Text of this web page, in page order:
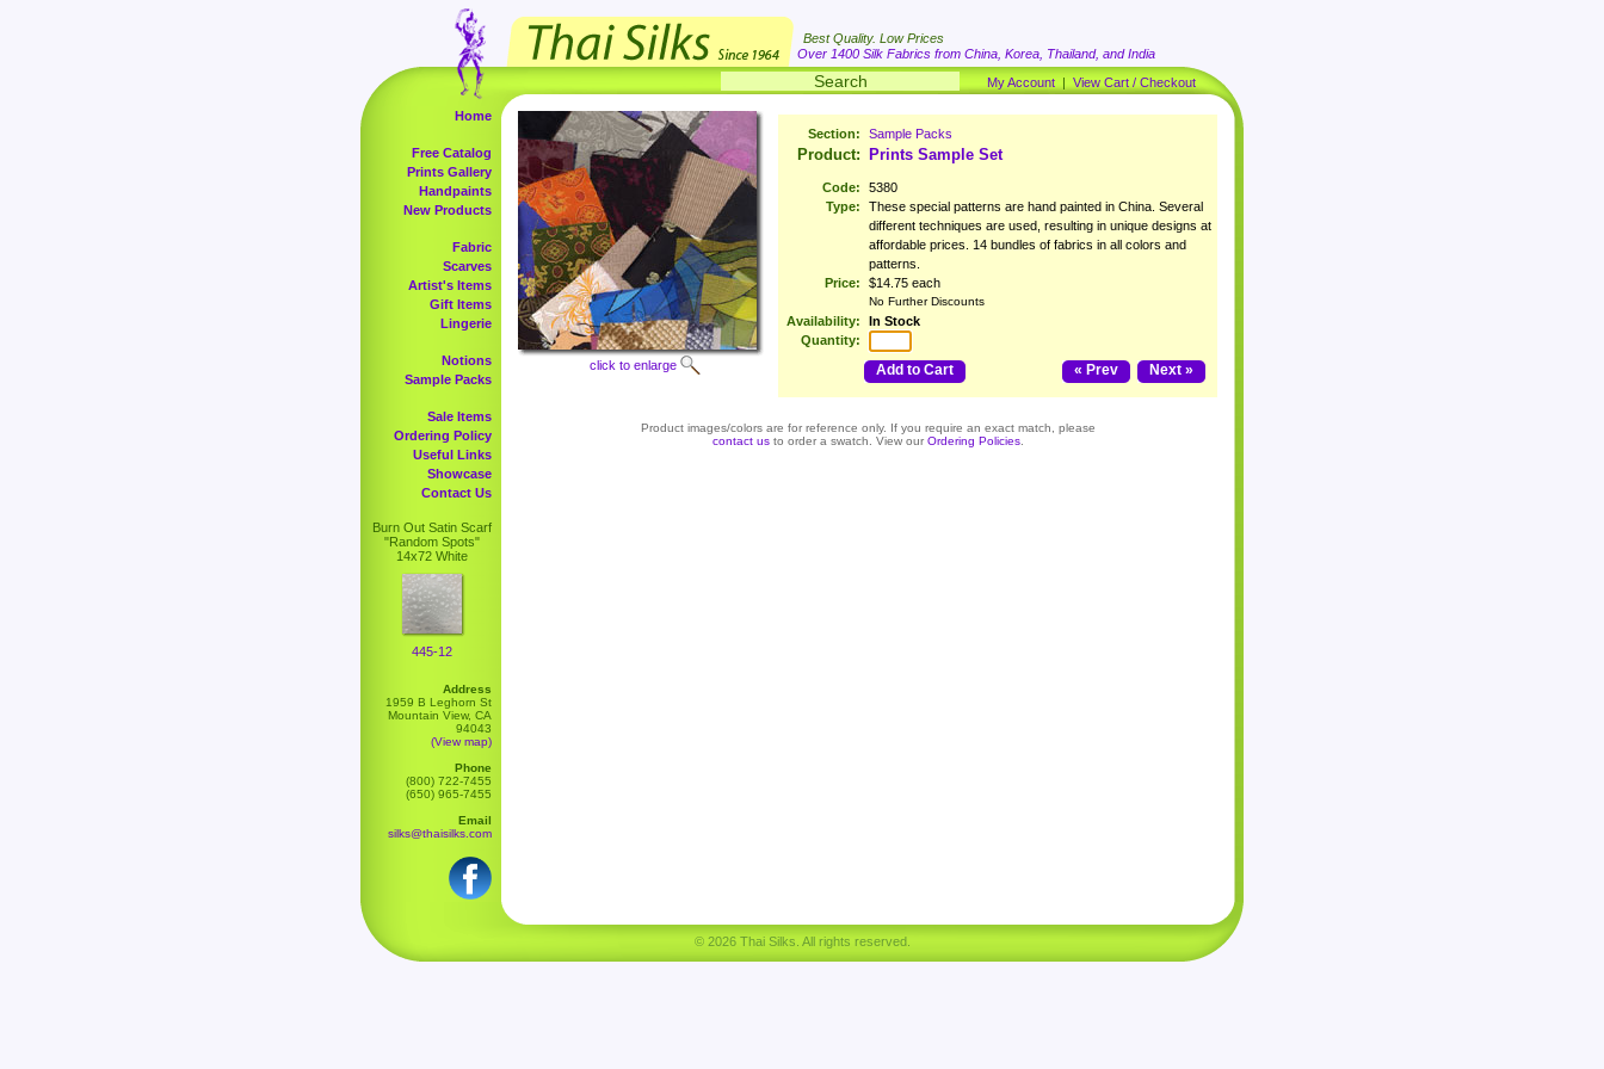
Best Quality. Low Prices
Over 1400 Silk Fabrics from China, Korea, Thailand, and India
My Account | View Cart / Checkout
Home
Free Catalog
Prints Gallery
Handpaints
New Products
Fabric
Scarves
Artist's Items
Gift Items
Lingerie
Notions
Sample Packs
Sale Items
Ordering Policy
Useful Links
Showcase
Contact Us
Burn Out Satin Scarf
"Random Spots"
14x72 White
445-12
Address
1959 B Leghorn St
Mountain View, CA
94043
(View map)
Phone
(800) 722-7455
(650) 965-7455
Email
silks@thaisilks.com
click to enlarge
Section: Sample Packs
Product: Prints Sample Set
Code:
5380
Type:
These special patterns are hand painted in China. Several
different techniques are used, resulting in unique designs at
affordable prices. 14 bundles of fabrics in all colors and
patterns.
Price:
$14.75 each
No Further Discounts
Availability:
In Stock
Quantity:
Add to Cart Next »
« Prev
Product images/colors are for reference only. If you require an exact match, please
contact us to order a swatch. View our Ordering Policies
© 2026 Thai Silks. All rights reserved.